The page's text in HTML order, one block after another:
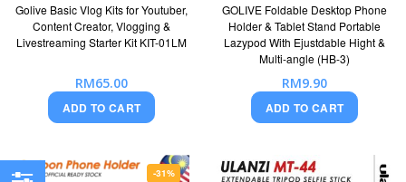
Golive Basic Vlog Kits for Youtuber,
Content Creator, Vlogging &
Livestreaming Starter Kit KIT-01LM
RM65.00
ADD TO CART
GOLIVE Foldable Desktop Phone
Holder & Tablet Stand Portable
Lazypod With Ejustdable Hight &
Multi-angle (HB-3)
RM9.90
ADD TO CART
-31%